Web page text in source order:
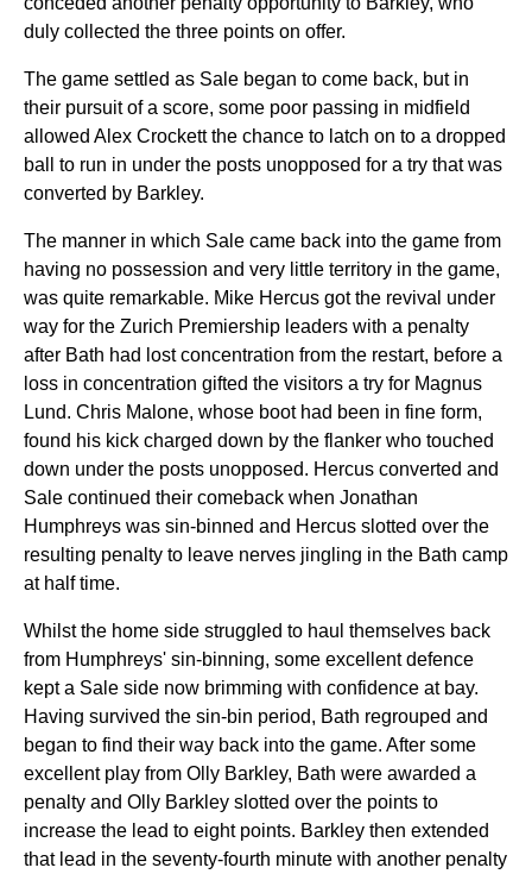
duly collected the three points on offer.
The game settled as Sale began to come back, but in
their pursuit of a score, some poor passing in midfield
allowed Alex Crockett the chance to latch on to a dropped
ball to run in under the posts unopposed for a try that was
converted by Barkley.
The manner in which Sale came back into the game from
having no possession and very little territory in the game,
was quite remarkable. Mike Hercus got the revival under
way for the Zurich Premiership leaders with a penalty
after Bath had lost concentration from the restart, before a
loss in concentration gifted the visitors a try for Magnus
Lund. Chris Malone, whose boot had been in fine form,
found his kick charged down by the flanker who touched
down under the posts unopposed. Hercus converted and
Sale continued their comeback when Jonathan
Humphreys was sin-binned and Hercus slotted over the
resulting penalty to leave nerves jingling in the Bath camp
at half time.
Whilst the home side struggled to haul themselves back
from Humphreys' sin-binning, some excellent defence
kept a Sale side now brimming with confidence at bay.
Having survived the sin-bin period, Bath regrouped and
began to find their way back into the game. After some
excellent play from Olly Barkley, Bath were awarded a
penalty and Olly Barkley slotted over the points to
increase the lead to eight points. Barkley then extended
that lead in the seventy-fourth minute with another penalty